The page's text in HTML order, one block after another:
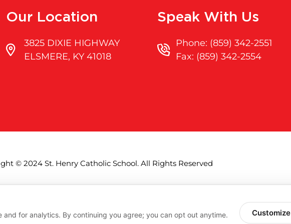
Our Location
3825 DIXIE HIGHWAY
ELSMERE, KY 41018
Speak With Us
Phone: (859) 342-2551
Fax: (859) 342-2554
© 2024 St. Henry Catholic School. All Rights Reserved
and for analytics. By continuing you agree; you can opt out anytime. Customize